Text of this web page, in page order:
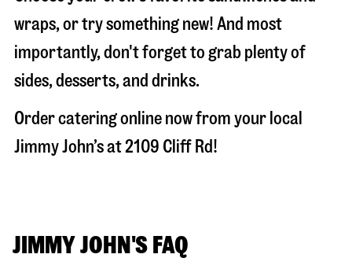
wraps, or try something new! And most
importantly, don't forget to grab plenty of
sides, desserts, and drinks.
Order catering online now from your local
Jimmy John’s at2109 Cliff Rd!
JIMMY JOHN'S FAQ